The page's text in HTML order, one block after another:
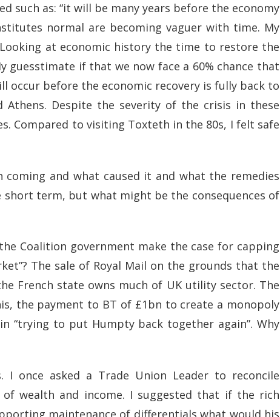
such as: “it will be many years before the economy
normal are becoming vaguer with time. My
at economic history the time to restore the
guesstimate if that we now face a 60% chance that
before the economic recovery is fully back to
Despite the severity of the crisis in these
Compared to visiting Toxteth in the 80s, I felt safe
and what caused it and what the remedies
short term, but what might be the consequences of
Coalition government make the case for capping
The sale of Royal Mail on the grounds that the
French state owns much of UK utility sector. The
the payment to BT of £1bn to create a monopoly
to put Humpty back together again”. Why
once asked a Trade Union Leader to reconcile
wealth and income. I suggested that if the rich
maintenance of differentials what would his